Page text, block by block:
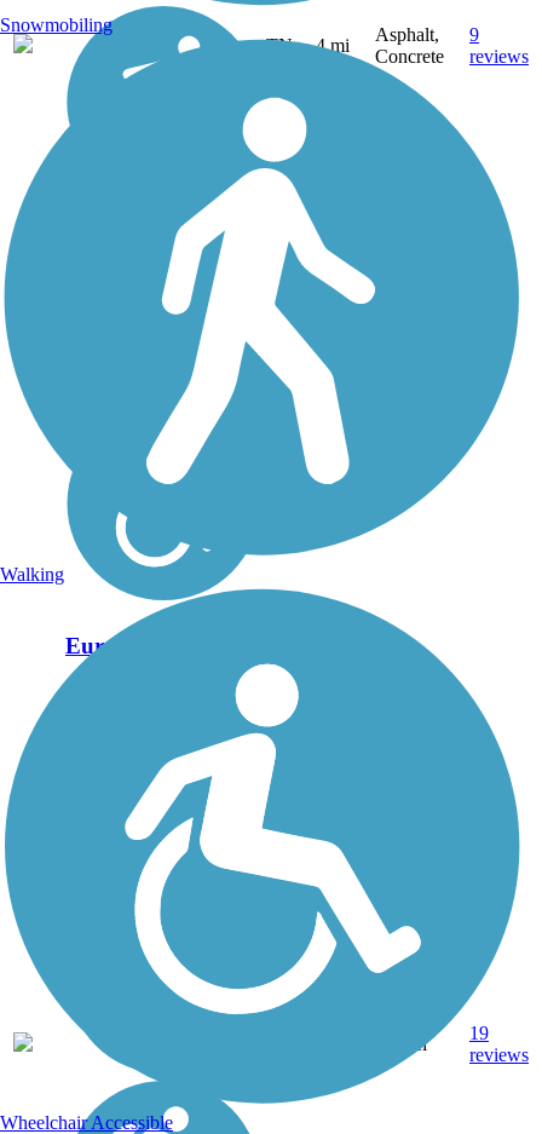
TN 4 mi
Asphalt,
Concrete
9
reviews
Eureka Trail
The Eureka Trail runs for
6 miles between Athens
Tennessee. About the
Route The Eureka Trail
leaves in the east from
the city of Athens, about
midway between
Chattanooga and...
Gravel
19
reviews
Snowmobiling
Walking
Wheelchair Accessible